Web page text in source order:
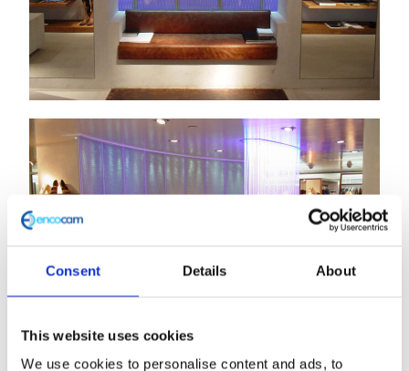
Consent Details About
This website uses cookies
We use cookies to personalise content and ads, to